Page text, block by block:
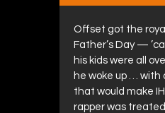
Offset got the
Father’s Day —
his kids were all
he woke up … with
that would make
rapper was